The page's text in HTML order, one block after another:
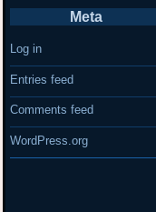
Meta
Log in
Entries feed
Comments feed
WordPress.org